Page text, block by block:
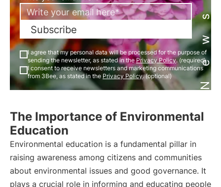
Subscribe
I agree that my personal data will be processed for the purpose of
sending the newsletter, as stated in thePrivacy Policy. (required)
I consent to receive newsletters and marketing communications
from 3Bee, as stated in the Privacy Policy. (optional)
The Importance of Environmental
Education
Environmental education is a fundamental pillar in
raising awareness among citizens and communities
about environmental issues and good governance. It
plays a crucial role in informing and educating people